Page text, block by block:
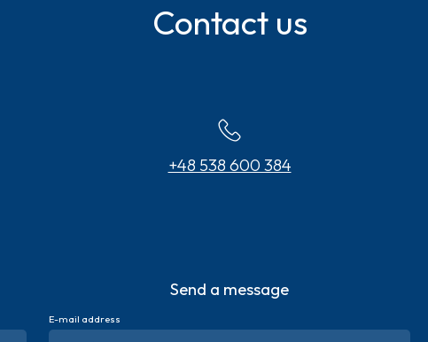
Contact us
+48 538 600 384
Send a message
E-mail address